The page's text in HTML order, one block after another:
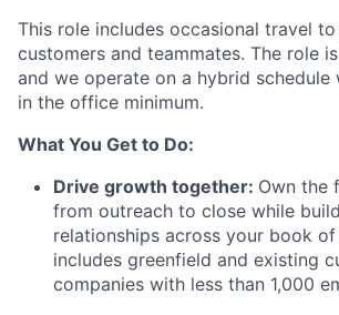
This role includes occasional travel
customers and teammates. The role
and we operate on a hybrid schedule
in the office minimum.
What You Get to Do:
Drive growth together: Own the
from outreach to close while
relationships across your book of
includes greenfield and existing
companies with less than 1,000